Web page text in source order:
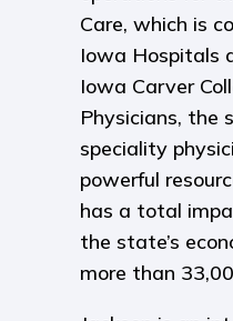
Care, which is
Iowa Hospitals
Iowa Carver
Physicians, the
speciality
powerful
has a total
the state’s
more than